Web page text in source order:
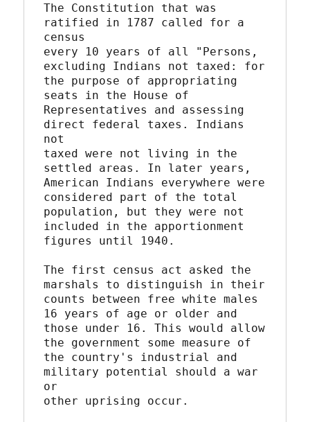
The Constitution that was
ratified in 1787 called for a
census
every 10 years of all "Persons,
excluding Indians not taxed: for
the purpose of appropriating
seats in the House of
Representatives and assessing
direct federal taxes. Indians
not
taxed were not living in the
settled areas. In later years,
American Indians everywhere were
considered part of the total
population, but they were not
included in the apportionment
figures until 1940.
The first census act asked the
marshals to distinguish in their
counts between free white males
16 years of age or older and
those under 16. This would allow
the government some measure of
the country's industrial and
military potential should a war
or
other uprising occur.